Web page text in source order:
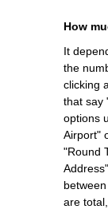
How
It
the
clicking
that say
options
Airport"
"Round
are